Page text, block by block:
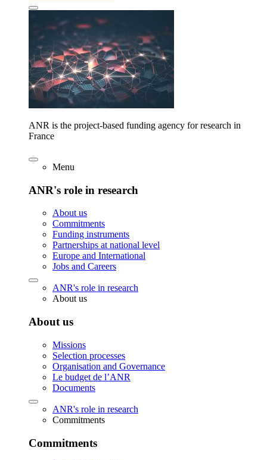
ANR is the project-based funding agency for research in
France
Menu
ANR's role in research
About us
Commitments
Funding instruments
Partnerships at national level
Europe and International
Jobs and Careers
ANR's role in research
About us
About us
Missions
Selection processes
Organisation and Governance
Le budget de l’ANR
Documents
ANR's role in research
Commitments
Commitments